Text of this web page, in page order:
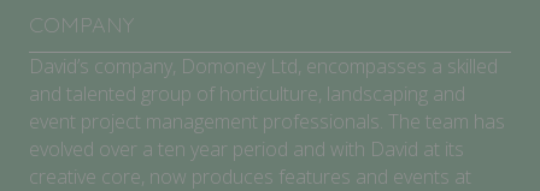
COMPANY
David’s company, Domoney Ltd, encompasses a skilled
and talented group of horticulture, landscaping and
event project management professionals. The team has
evolved over a ten year period and with David at its
creative core, now produces features and events at